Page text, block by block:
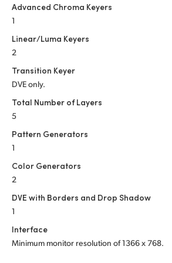
Advanced Chroma Keyers
1
Linear/Luma Keyers
2
Transition Keyer
DVE only.
Total Number of Layers
5
Pattern Generators
1
Color Generators
2
DVE with Borders and Drop Shadow
1
Interface
Minimum monitor resolution of1366 x 768.